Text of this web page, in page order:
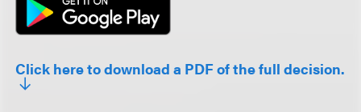
Click here to download a PDF of the full decision.